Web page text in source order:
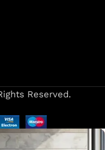
Reserved.